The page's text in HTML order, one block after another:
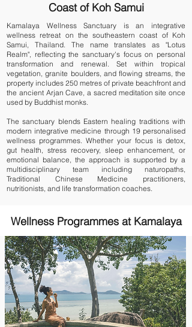
Coast of Koh Samui
Kamalaya Wellness Sanctuary is an integrative
wellness retreat on the southeastern coast of Koh
Samui, Thailand. The name translates as "Lotus
Realm", reflecting the sanctuary's focus on personal
transformation and renewal. Set within tropical
vegetation, granite boulders, and flowing streams, the
property includes 250 metres of private beachfront and
the ancient Arjan Cave, a sacred meditation site once
used by Buddhist monks.
The sanctuary blends Eastern healing traditions with
modern integrative medicine through 19 personalised
wellness programmes. Whether your focus is detox,
gut health, stress recovery, sleep enhancement, or
emotional balance, the approach is supported by a
multidisciplinary team including naturopaths,
Traditional Chinese Medicine practitioners,
nutritionists, and life transformation coaches.
Wellness Programmes at Kamalaya